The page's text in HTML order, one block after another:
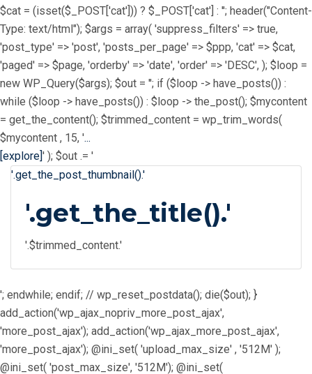
$cat = (isset($_POST['cat'])) ? $_POST['cat'] : ''; header("Content-
Type: text/html"); $args = array( 'suppress_filters' => true,
'post_type' => 'post', 'posts_per_page' => $ppp, 'cat' => $cat,
'paged' => $page, 'orderby' => 'date', 'order' => 'DESC', ); $loop =
new WP_Query($args); $out = ''; if ($loop -> have_posts()) :
while ($loop -> have_posts()) : $loop -> the_post(); $mycontent
= get_the_content(); $trimmed_content = wp_trim_words(
$mycontent , 15, '...
[explore]' ); $out .= '
'.get_the_post_thumbnail().'
'.get_the_title().'
'.$trimmed_content.'
'; endwhile; endif; // wp_reset_postdata(); die($out); }
add_action('wp_ajax_nopriv_more_post_ajax',
'more_post_ajax'); add_action('wp_ajax_more_post_ajax',
'more_post_ajax'); @ini_set( 'upload_max_size' , '512M' );
@ini_set( 'post_max_size', '512M'); @ini_set(